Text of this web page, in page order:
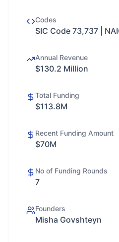
Codes
SIC Code 73,737 |
Annual Revenue
$130.2 Million
Total Funding
$113.8M
Recent Funding Amount
$70M
No of Funding Rounds
7
Founders
Misha Govshteyn